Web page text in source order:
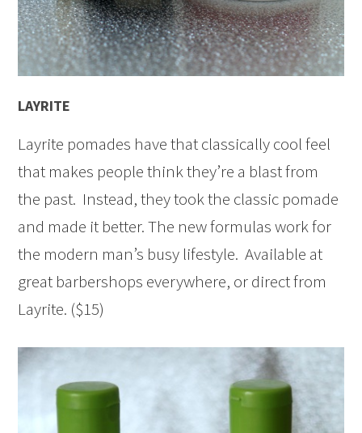
LAYRITE
Layrite pomades have that classically cool feel
that makes people think they’re a blast from
the past. Instead, they took the classic pomade
and made it better. The new formulas work for
the modern man’s busy lifestyle. Available at
great barbershops everywhere, or direct from
Layrite. ($15)